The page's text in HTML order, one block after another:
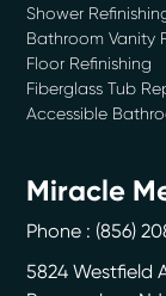
Shower
Bathroom Vanity
Floor Refinishing
Fiberglass Tub
Accessible
Miracle
Phone : (856)
5824 Westfield